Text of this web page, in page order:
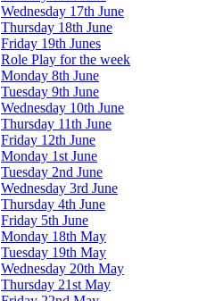
Wednesday 17th June
Thursday 18th June
Friday 19th Junes
Role Play for the week
Monday 8th June
Tuesday 9th June
Wednesday 10th June
Thursday 11th June
Friday 12th June
Monday 1st June
Tuesday 2nd June
Wednesday 3rd June
Thursday 4th June
Friday 5th June
Monday 18th May
Tuesday 19th May
Wednesday 20th May
Thursday 21st May